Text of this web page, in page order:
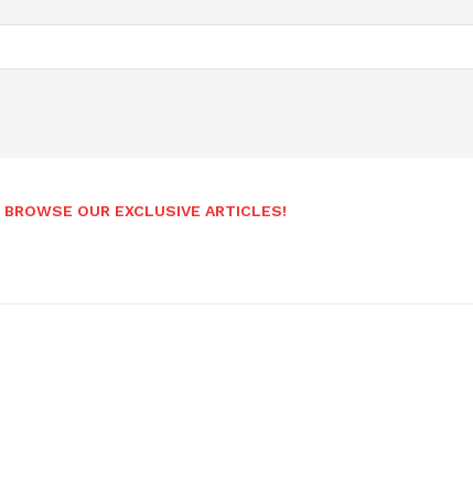
BROWSE OUR EXCLUSIVE ARTICLES!